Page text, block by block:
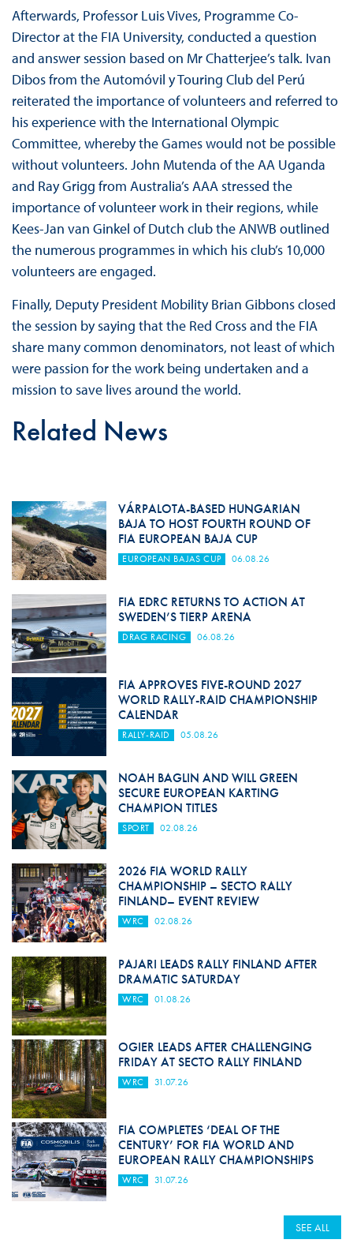
Afterwards, Professor Luis Vives, Programme Co-
Director at the FIA University, conducted a question
and answer session based on Mr Chatterjee’s talk. Ivan
Dibos from the Automóvil y Touring Club del Perú
reiterated the importance of volunteers and referred to
his experience with the International Olympic
Committee, whereby the Games would not be possible
without volunteers. John Mutenda of the AA Uganda
and Ray Grigg from Australia’s AAA stressed the
importance of volunteer work in their regions, while
Kees-Jan van Ginkel of Dutch club the ANWB outlined
the numerous programmes in which his club’s 10,000
volunteers are engaged.
Finally, Deputy President Mobility Brian Gibbons closed
the session by saying that the Red Cross and the FIA
share many common denominators, not least of which
were passion for the work being undertaken and a
mission to save lives around the world.
Related News
VÁRPALOTA-BASED HUNGARIAN
BAJA TO HOST FOURTH ROUND OF
FIA EUROPEAN BAJA CUP
EUROPEAN BAJAS CUP 06.08.26
FIA EDRC RETURNS TO ACTION AT
SWEDEN’S TIERP ARENA
DRAG RACING 06.08.26
FIA APPROVES FIVE-ROUND 2027
WORLD RALLY-RAID CHAMPIONSHIP
CALENDAR
RALLY-RAID 05.08.26
NOAH BAGLIN AND WILL GREEN
SECURE EUROPEAN KARTING
CHAMPION TITLES
SPORT 02.08.26
2026 FIA WORLD RALLY
CHAMPIONSHIP – SECTO RALLY
FINLAND– EVENT REVIEW
WRC 02.08.26
PAJARI LEADS RALLY FINLAND AFTER
DRAMATIC SATURDAY
WRC 01.08.26
OGIER LEADS AFTER CHALLENGING
FRIDAY AT SECTO RALLY FINLAND
WRC 31.07.26
FIA COMPLETES ‘DEAL OF THE
CENTURY’ FOR FIA WORLD AND
EUROPEAN RALLY CHAMPIONSHIPS
WRC 31.07.26
SEE ALL